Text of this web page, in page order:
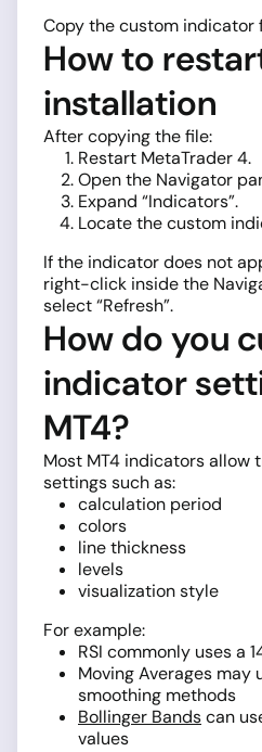
Copy the custom indicator
How to
installation
After copying the file:
Restart MetaTrader 4.
Open the Navigator
Expand “Indicators”.
Locate the custom
If the indicator does not
right-click inside the
select “Refresh”.
How do you
indicator
MT4?
Most MT4 indicators allow
settings such as:
calculation period
colors
line thickness
levels
visualization style
For example:
RSI commonly uses a
Moving Averages may
smoothing methods
Bollinger Bandscan
values